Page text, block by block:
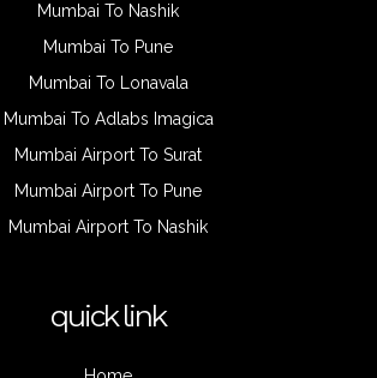
Mumbai To Nashik
Mumbai To Pune
Mumbai To Lonavala
Mumbai To Adlabs Imagica
Mumbai Airport To Surat
Mumbai Airport To Pune
Mumbai Airport To Nashik
quick link